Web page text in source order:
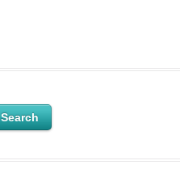
Search